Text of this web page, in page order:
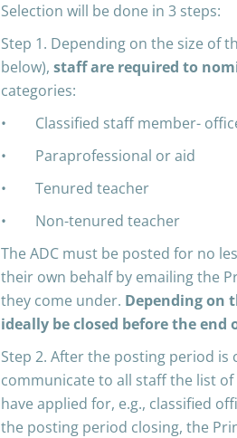
Selection will be done in 3 steps:
Step 1. Depending on the size of
below), staff are required to
categories:
• Classified staff member-
• Paraprofessional or aid
• Tenured teacher
• Non-tenured teacher
The ADC must be posted for no
their own behalf by emailing the
they come under. Depending on
ideally be closed before the
Step 2. After the posting period
communicate to all staff the list
have applied for, e.g., classified
the posting period closing, the